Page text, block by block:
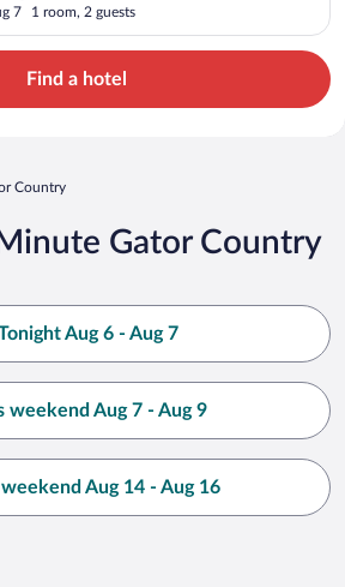
7 1 room, 2 guests
Find a hotel
Country
Gator Country
Aug 6 - Aug 7
weekend Aug 7 - Aug 9
Aug 14 - Aug 16